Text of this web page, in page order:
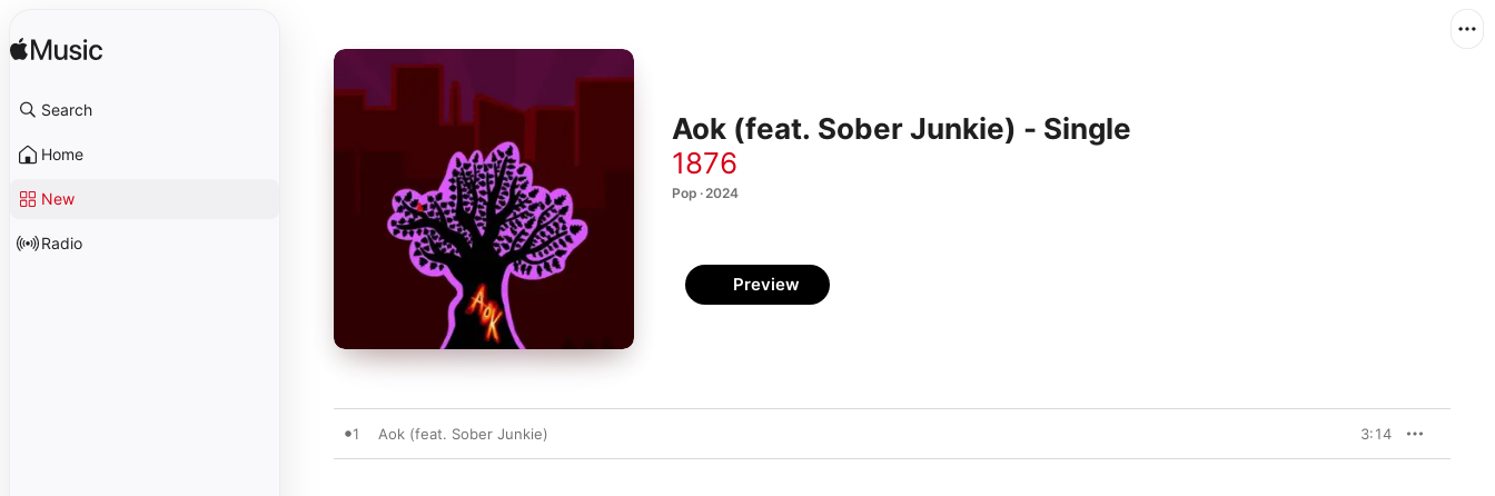
Search
Home
New
Radio
Aok (feat. Sober Junkie) - Single
1876
Pop · 2024
Preview
1 Aok (feat. Sober Junkie) 3:14